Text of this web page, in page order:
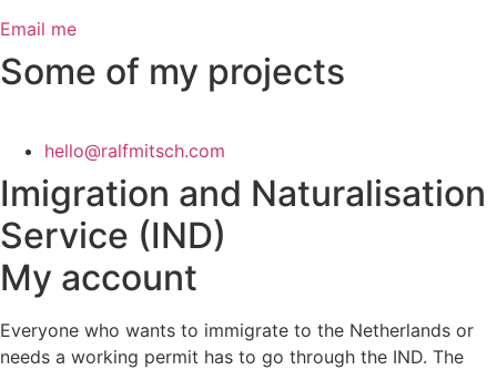
Email me
Some of my projects
hello@ralfmitsch.com
Imigration and Naturalisation
Service (IND)
My account
Everyone who wants to immigrate to the Netherlands or
needs a working permit has to go through the IND. The